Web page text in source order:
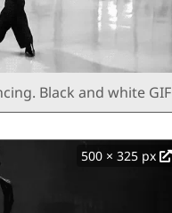
Black and white GIF
500 × 325 px